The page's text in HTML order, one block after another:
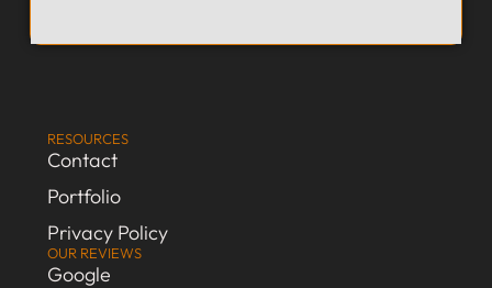
RESOURCES
Contact
Portfolio
Privacy Policy
OUR REVIEWS
Google